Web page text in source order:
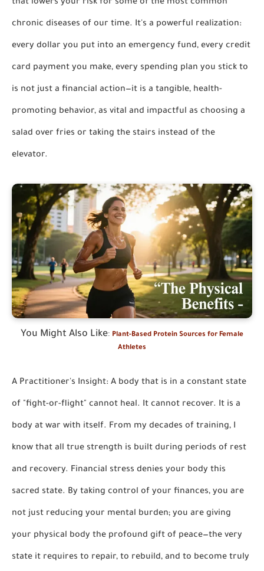
that lowers your risk for some of the most common
chronic diseases of our time. It's a powerful realization:
every dollar you put into an emergency fund, every credit
card payment you make, every spending plan you stick to
is not just a financial action—it is a tangible, health-
promoting behavior, as vital and impactful as choosing a
salad over fries or taking the stairs instead of the
elevator.
You Might Also Like: Plant-Based Protein Sources for Female
Athletes
A Practitioner's Insight: A body that is in a constant state
of "fight-or-flight" cannot heal. It cannot recover. It is a
body at war with itself. From my decades of training, I
know that all true strength is built during periods of rest
and recovery. Financial stress denies your body this
sacred state. By taking control of your finances, you are
not just reducing your mental burden; you are giving
your physical body the profound gift of peace—the very
state it requires to repair, to rebuild, and to become truly